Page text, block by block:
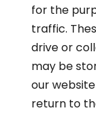
for the
traffic.
drive or
may be
our
return to